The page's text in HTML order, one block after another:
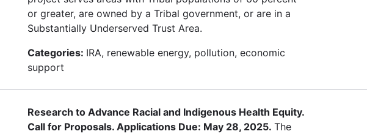
or greater, are owned by a Tribal government, or are in a
Substantially Underserved Trust Area.
Categories: IRA, renewable energy, pollution, economic
support
Research to Advance Racial and Indigenous Health Equity.
Call for Proposals. Applications Due: May 28, 2025. The